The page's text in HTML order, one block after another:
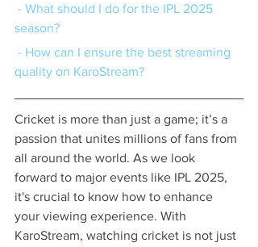
season?
quality on KaroStream?
Cricket is more than just a game; it’s a
passion that unites millions of fans from
all around the world. As we look
forward to major events like IPL 2025,
it's crucial to know how to enhance
your viewing experience. With
KaroStream, watching cricket is not just